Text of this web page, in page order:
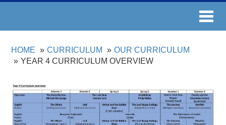
HOME CURRICULUM
OUR CURRICULUM
YEAR 4 CURRICULUM OVERVIEW